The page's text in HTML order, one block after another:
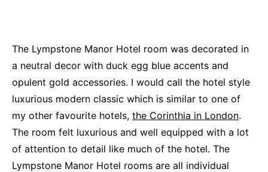
The Lympstone Manor Hotel room was decorated in
a neutral decor with duck egg blue accents and
opulent gold accessories. I would call the hotel style
luxurious modern classic which is similar to one of
my other favourite hotels, the Corinthia in London.
The room felt luxurious and well equipped with a lot
of attention to detail like much of the hotel. The
Lympstone Manor Hotel rooms are all individual